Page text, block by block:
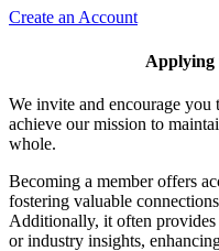
Create an Account
Applying
We invite and encourage
achieve our mission to
whole.
Becoming a member offers
fostering valuable
Additionally, it often provides
or industry insights,